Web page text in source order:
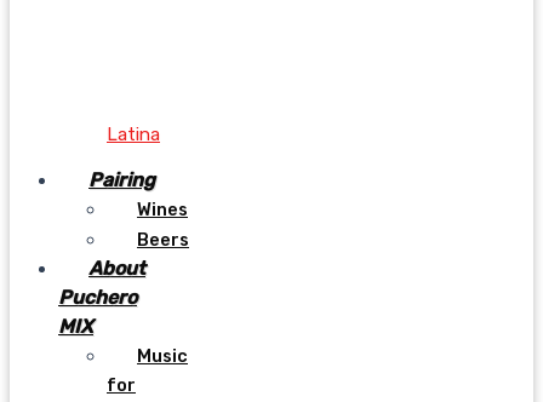
Latina
Pairing
Wines
Beers
About
Puchero
MIX
Music
for